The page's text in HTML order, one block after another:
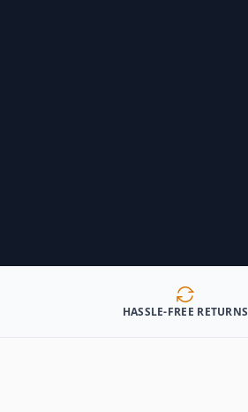
HASSLE-FREE RETURNS